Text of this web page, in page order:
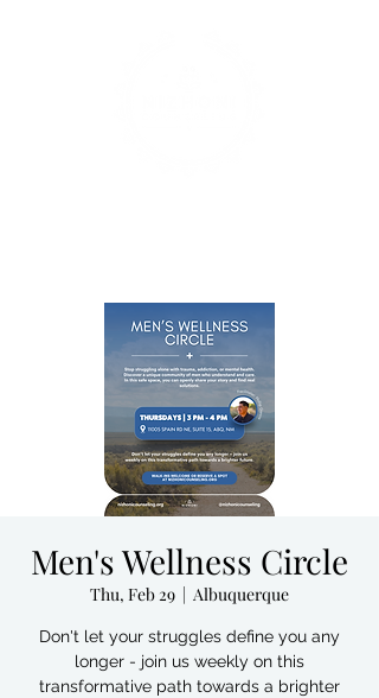
Men's Wellness Circle
Thu, Feb 29
  |
Albuquerque
Don't let your struggles define you any
longer - join us weekly on this
transformative path towards a brighter